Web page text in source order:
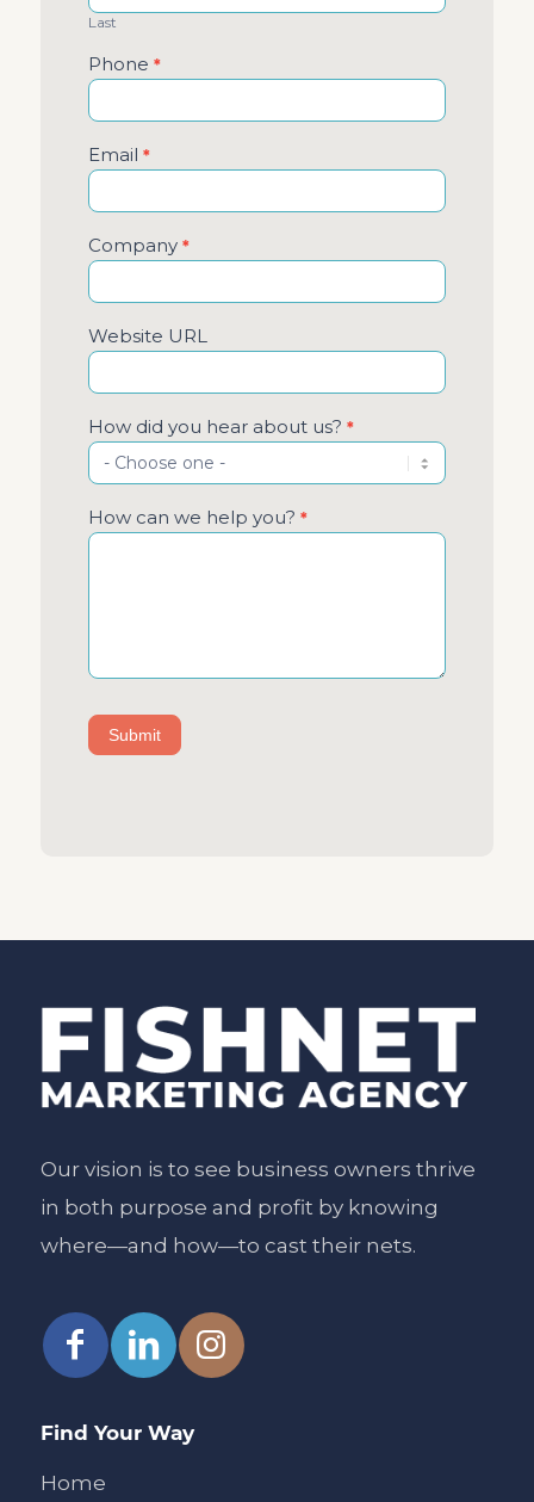
Last
Phone *
Email *
Company *
Website URL
How did you hear about us? *
How can we help you? *
Submit
Our vision is to see business owners thrive
in both purpose and profit by knowing
where—and how—to cast their nets.
Find Your Way
Home